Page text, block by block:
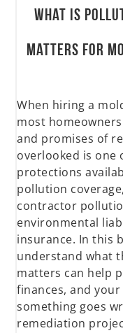
What Is
Matters for
When hiring a
most
and promises of
overlooked is
protections
pollution
contractor
environmental
insurance. In this
understand what
matters can help
finances, and
something goes
remediation